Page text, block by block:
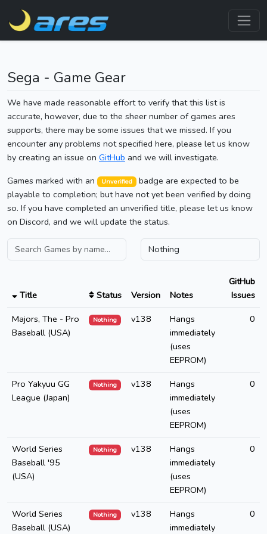
Sega - Game Gear
We have made reasonable effort to verify that this list is
accurate, however, due to the sheer number of games ares
supports, there may be some issues that we missed. If you
encounter any problems not specified here, please let us know
by creating an issue on GitHub and we will investigate.
Games marked with an
Unverified
badge are expected to be
playable to completion; but have not yet been verified by doing
so. If you have completed an unverified title, please let us know
on Discord, and we will update the status.
Title Status Version Notes
GitHub
Issues
Majors, The - Pro
Baseball (USA)
Nothing v138
Hangs
immediately
(uses
EEPROM)
0
Pro Yakyuu GG
League (Japan)
Nothing v138
Hangs
immediately
(uses
EEPROM)
0
World Series
Baseball '95
(USA)
Nothing v138
Hangs
immediately
(uses
EEPROM)
0
World Series
Baseball (USA)
Nothing v138
Hangs
immediately
0